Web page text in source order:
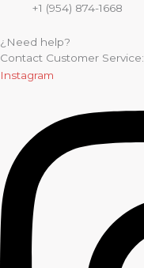
+1 (954) 874-1668
¿Need help?
Contact Customer Service:
Instagram